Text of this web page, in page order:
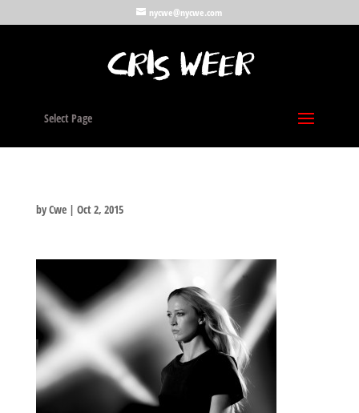
nycwe@nycwe.com
Select Page
byCwe| Oct 2, 2015